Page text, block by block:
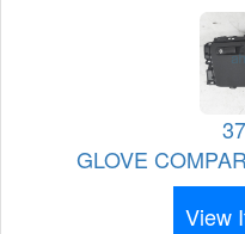
GLOVE
View